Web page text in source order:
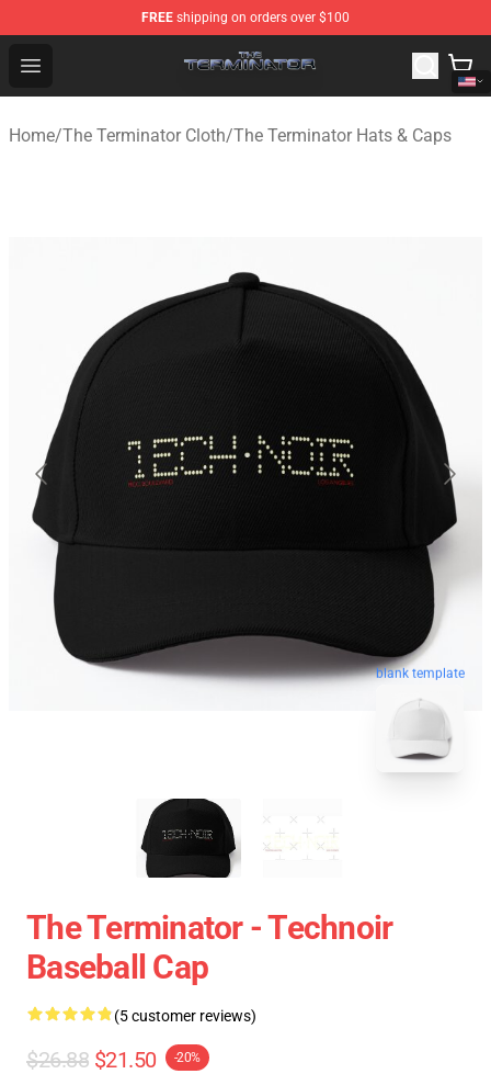
FREE shipping on orders over $100
Open menu
The Terminator Store - Official The Terminator
Home/The Terminator Cloth/The Terminator Hats & Caps
blank template
The Terminator - Technoir
Baseball Cap
(5 customer reviews)
$26.88 $21.50 -20%